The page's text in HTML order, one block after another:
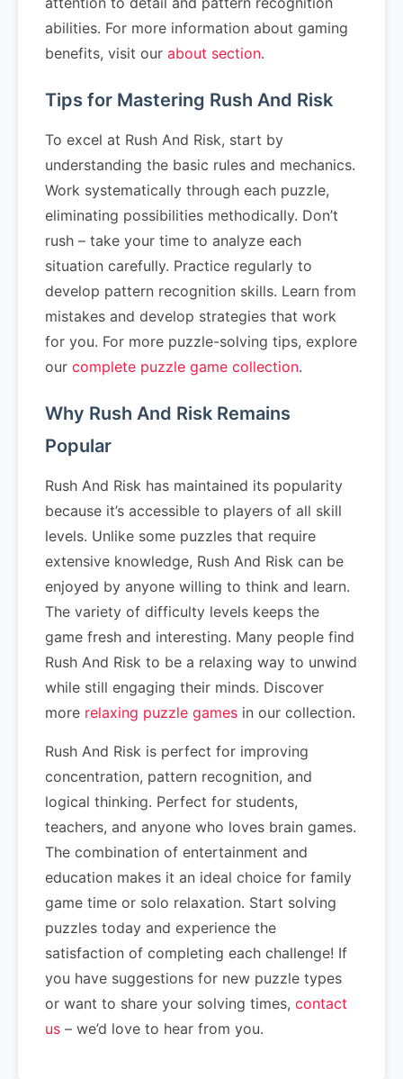
abilities. For more information about gaming
benefits, visit our about section.
Tips for Mastering Rush And Risk
To excel at Rush And Risk, start by
understanding the basic rules and mechanics.
Work systematically through each puzzle,
eliminating possibilities methodically. Don’t
rush – take your time to analyze each
situation carefully. Practice regularly to
develop pattern recognition skills. Learn from
mistakes and develop strategies that work
for you. For more puzzle-solving tips, explore
our complete puzzle game collection.
Why Rush And Risk Remains
Popular
Rush And Risk has maintained its popularity
because it’s accessible to players of all skill
levels. Unlike some puzzles that require
extensive knowledge, Rush And Risk can be
enjoyed by anyone willing to think and learn.
The variety of difficulty levels keeps the
game fresh and interesting. Many people find
Rush And Risk to be a relaxing way to unwind
while still engaging their minds. Discover
more relaxing puzzle games in our collection.
Rush And Risk is perfect for improving
concentration, pattern recognition, and
logical thinking. Perfect for students,
teachers, and anyone who loves brain games.
The combination of entertainment and
education makes it an ideal choice for family
game time or solo relaxation. Start solving
puzzles today and experience the
satisfaction of completing each challenge! If
you have suggestions for new puzzle types
or want to share your solving times, contact
us – we’d love to hear from you.